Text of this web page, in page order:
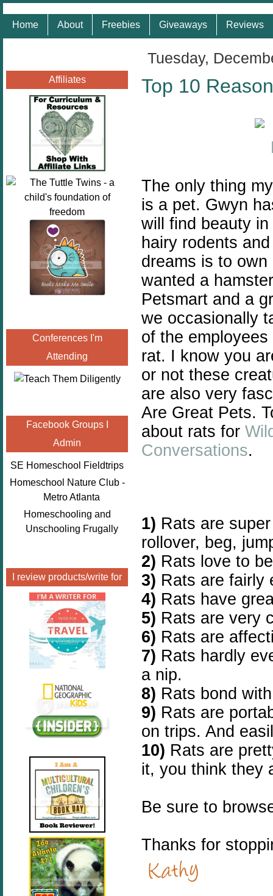
Home About Freebies Giveaways Reviews
Affiliates
Conferences I'm
Attending
Facebook Groups I
Admin
SE Homeschool Fieldtrips
Homeschool Nature Club -
Metro Atlanta
Homeschooling and
Unschooling Frugally
I review products/write for
Tuesday,
Top 10
The only thing
is a pet. Gwyn
will find beauty
hairy rodents
dreams is to
wanted a
Petsmart and a
we occasionally
of the
rat. I know you
or not these
are also very
Are Great Pets.
about rats for
Conversations.
1) Rats are
rollover, beg,
2) Rats love to
3) Rats are fairly
4) Rats have
5) Rats are very
6) Rats are
7) Rats hardly
a nip.
8) Rats bond
9) Rats are
on trips. And
10) Rats are
it, you think they
Be sure to
Thanks for